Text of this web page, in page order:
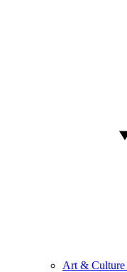
Art & Culture